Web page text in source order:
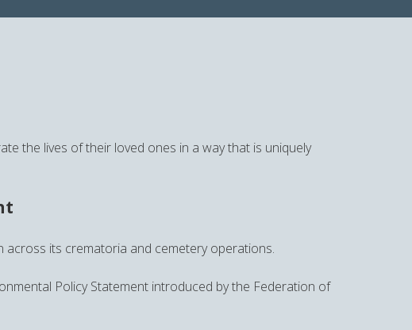
the lives of their loved ones in a way that is uniquely
its crematoria and cemetery operations.
Policy Statement introduced by the Federation of